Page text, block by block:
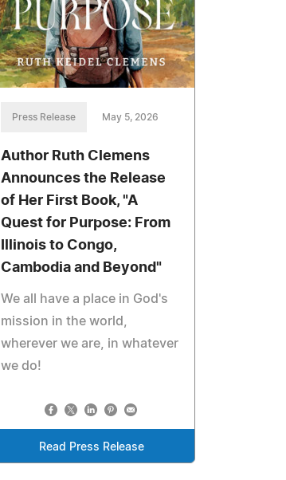
Press Release May 5, 2026
Author Ruth Clemens
Announces the Release
of Her First Book, "A
Quest for Purpose: From
Illinois to Congo,
Cambodia and Beyond"
We all have a place in God's
mission in the world,
wherever we are, in whatever
we do!
Read Press Release